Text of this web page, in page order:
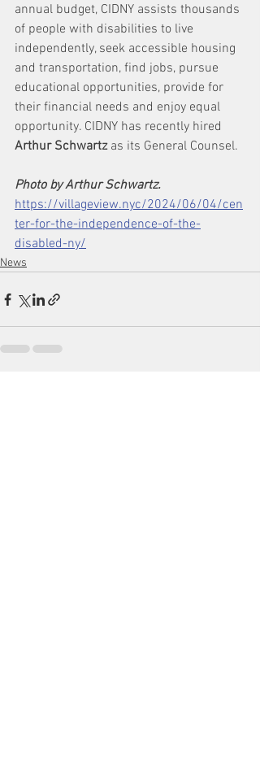
annual budget, CIDNY assists thousands
of people with disabilities to live
independently, seek accessible housing
and transportation, find jobs, pursue
educational opportunities, provide for
their financial needs and enjoy equal
opportunity. CIDNY has recently hired
Arthur Schwartz as its General Counsel.
Photo by Arthur Schwartz.
https://villageview.nyc/2024/06/04/cen
ter-for-the-independence-of-the-
disabled-ny/
News